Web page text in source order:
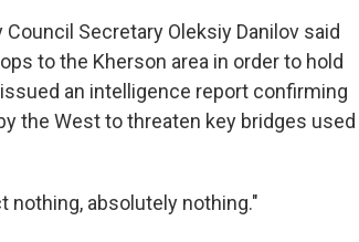
Council Secretary Oleksiy Danilov said
to the Kherson area in order to hold
an intelligence report confirming
the West to threaten key bridges used
nothing, absolutely nothing."